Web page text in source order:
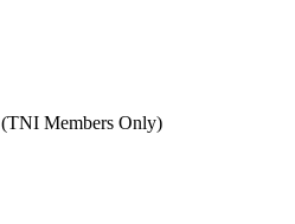
(TNI Members Only)